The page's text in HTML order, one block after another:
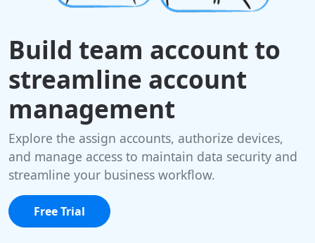
Build team account to
streamline account
management
Explore the assign accounts, authorize devices,
and manage access to maintain data security and
streamline your business workflow.
Free Trial